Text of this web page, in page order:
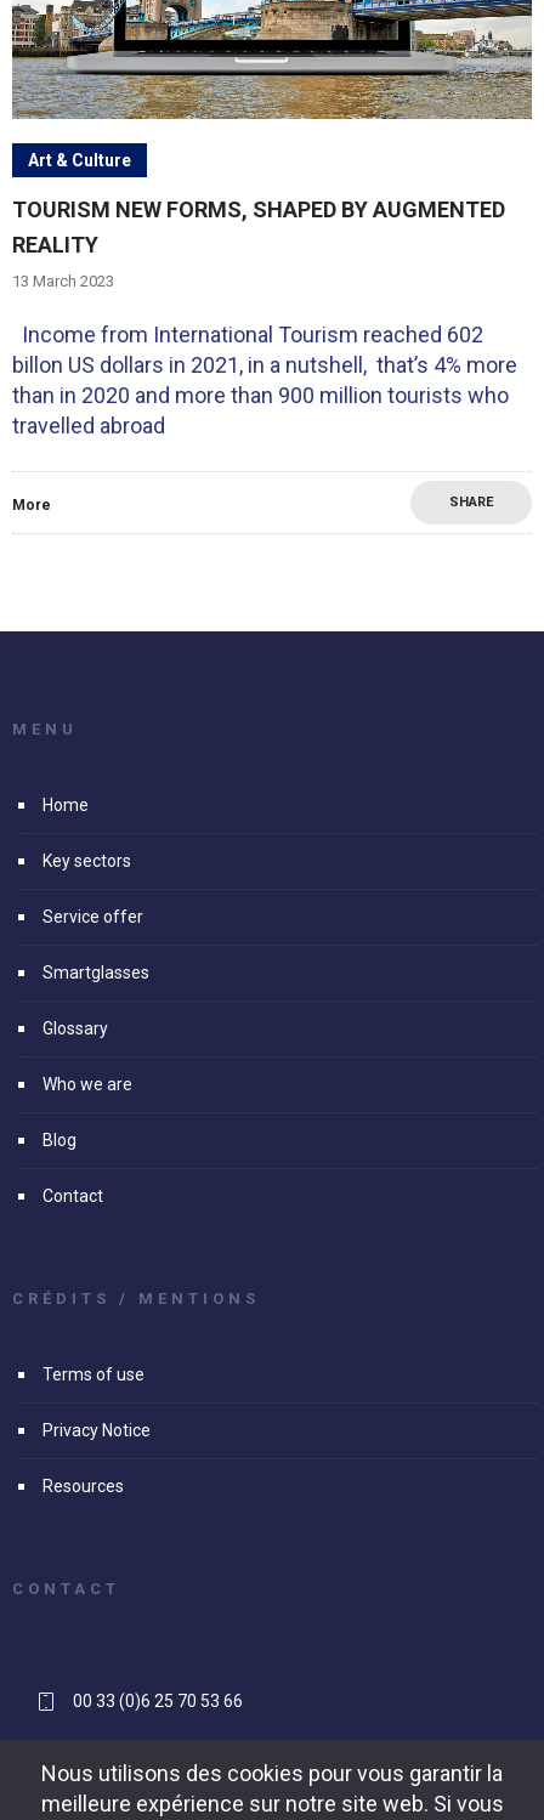
Art & Culture
TOURISM NEW FORMS, SHAPED BY AUGMENTED
REALITY
13 March 2023
Income from International Tourism reached 602
billon US dollars in 2021, in a nutshell, that’s 4% more
than in 2020 and more than 900 million tourists who
travelled abroad
More SHARE
MENU
Home
Key sectors
Service offer
Smartglasses
Glossary
Who we are
Blog
Contact
CRÉDITS / MENTIONS
Terms of use
Privacy Notice
Resources
CONTACT
00 33 (0)6 25 70 53 66
Nous utilisons des cookies pour vous garantir la
meilleure expérience sur notre site web. Si vous